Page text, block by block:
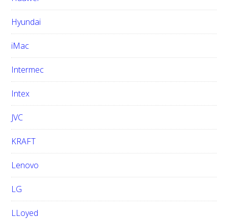
Hyundai
iMac
Intermec
Intex
JVC
KRAFT
Lenovo
LG
LLoyed